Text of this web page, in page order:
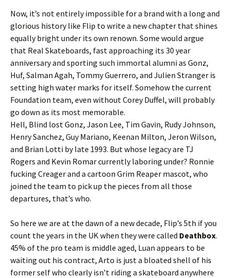
Now, it’s not entirely impossible for a brand with a long and
glorious history like Flip to write a new chapter that shines
equally bright under its own renown. Some would argue
that Real Skateboards, fast approaching its 30 year
anniversary and sporting such immortal alumni as Gonz,
Huf, Salman Agah, Tommy Guerrero, and Julien Stranger is
setting high water marks for itself. Somehow the current
Foundation team, even without Corey Duffel, will probably
go down as its most memorable.
Hell, Blind lost Gonz, Jason Lee, Tim Gavin, Rudy Johnson,
Henry Sanchez, Guy Mariano, Keenan Milton, Jeron Wilson,
and Brian Lotti by late 1993. But whose legacy are TJ
Rogers and Kevin Romar currently laboring under? Ronnie
fucking Creager and a cartoon Grim Reaper mascot, who
joined the team to pick up the pieces from all those
departures, that’s who.
So here we are at the dawn of a new decade, Flip’s 5th if you
count the years in the UK when they were called Deathbox.
45% of the pro team is middle aged, Luan appears to be
waiting out his contract, Arto is just a bloated shell of his
former self who clearly isn’t riding a skateboard anywhere